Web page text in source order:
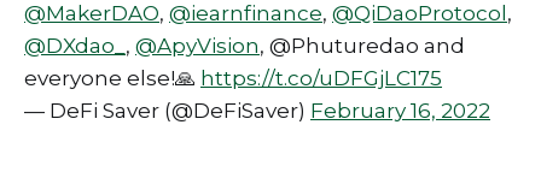
@MakerDAO, @iearnfinance, @QiDaoProtocol ,
@DXdao_ , @ApyVision, @Phuturedao and
everyone else!🙏 https://t.co/uDFGjLC175
— DeFi Saver (@DeFiSaver) February 16, 2022